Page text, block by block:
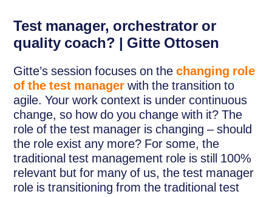
Test manager, orchestrator or
quality coach? | Gitte Ottosen
Gitte’s session focuses on thechanging role
of the test manager with the transition to
agile. Your work context is under continuous
change, so how do you change with it? The
role of the test manager is changing – should
the role exist any more? For some, the
traditional test management role is still 100%
relevant but for many of us, the test manager
role is transitioning from the traditional test